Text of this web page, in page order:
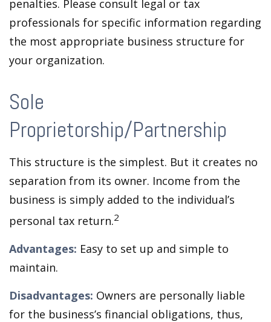
penalties. Please consult legal or tax
professionals for specific information regarding
the most appropriate business structure for
your organization.
Sole
Proprietorship/Partnership
This structure is the simplest. But it creates no
separation from its owner. Income from the
business is simply added to the individual’s
personal tax return.2
Advantages: Easy to set up and simple to
maintain.
Disadvantages: Owners are personally liable
for the business’s financial obligations, thus,